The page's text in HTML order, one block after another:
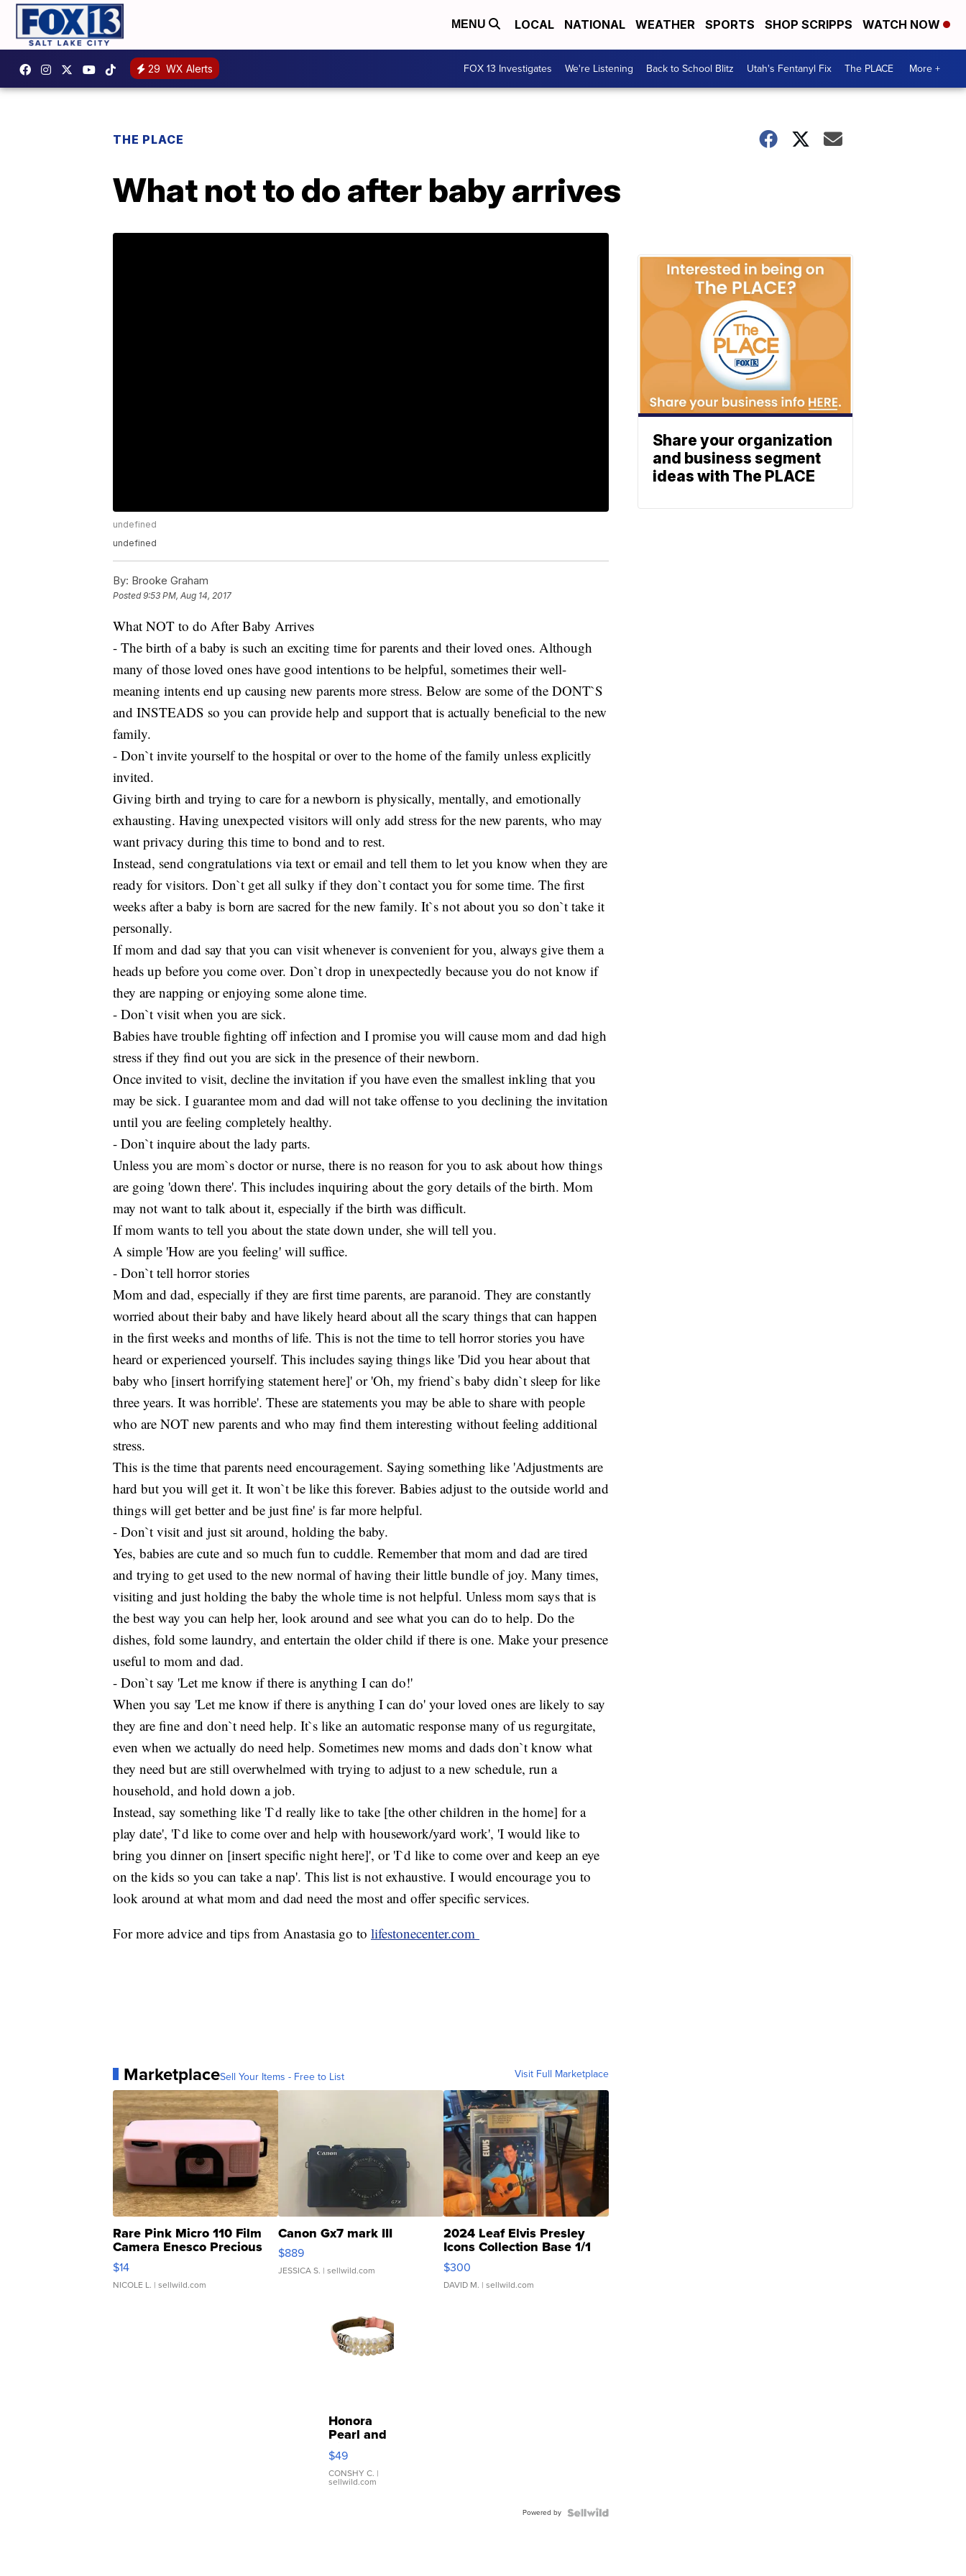
MENU LOCAL NATIONAL WEATHER SPORTS SHOP SCRIPPS WATCH NOW
29 WX Alerts FOX 13 Investigates We're Listening Back to School Blitz Utah's Fentanyl Fix The PLACE More +
THE PLACE
What not to do after baby arrives
undefined
undefined
By: Brooke Graham
Posted9:53 PM, Aug 14, 2017
What NOT to do After Baby Arrives
- The birth of a baby is such an exciting time for parents and their loved ones. Although
many of those loved ones have good intentions to be helpful, sometimes their well-
meaning intents end up causing new parents more stress. Below are some of the DONT`S
and INSTEADS so you can provide help and support that is actually beneficial to the new
family.
- Don`t invite yourself to the hospital or over to the home of the family unless explicitly
invited.
Giving birth and trying to care for a newborn is physically, mentally, and emotionally
exhausting. Having unexpected visitors will only add stress for the new parents, who may
want privacy during this time to bond and to rest.
Instead, send congratulations via text or email and tell them to let you know when they are
ready for visitors. Don`t get all sulky if they don`t contact you for some time. The first
weeks after a baby is born are sacred for the new family. It`s not about you so don`t take it
personally.
If mom and dad say that you can visit whenever is convenient for you, always give them a
heads up before you come over. Don`t drop in unexpectedly because you do not know if
they are napping or enjoying some alone time.
- Don`t visit when you are sick.
Babies have trouble fighting off infection and I promise you will cause mom and dad high
stress if they find out you are sick in the presence of their newborn.
Once invited to visit, decline the invitation if you have even the smallest inkling that you
may be sick. I guarantee mom and dad will not take offense to you declining the invitation
until you are feeling completely healthy.
- Don`t inquire about the lady parts.
Unless you are mom`s doctor or nurse, there is no reason for you to ask about how things
are going 'down there'. This includes inquiring about the gory details of the birth. Mom
may not want to talk about it, especially if the birth was difficult.
If mom wants to tell you about the state down under, she will tell you.
A simple 'How are you feeling' will suffice.
- Don`t tell horror stories
Mom and dad, especially if they are first time parents, are paranoid. They are constantly
worried about their baby and have likely heard about all the scary things that can happen
in the first weeks and months of life. This is not the time to tell horror stories you have
heard or experienced yourself. This includes saying things like 'Did you hear about that
baby who [insert horrifying statement here]' or 'Oh, my friend`s baby didn`t sleep for like
three years. It was horrible'. These are statements you may be able to share with people
who are NOT new parents and who may find them interesting without feeling additional
stress.
This is the time that parents need encouragement. Saying something like 'Adjustments are
hard but you will get it. It won`t be like this forever. Babies adjust to the outside world and
things will get better and be just fine' is far more helpful.
- Don`t visit and just sit around, holding the baby.
Yes, babies are cute and so much fun to cuddle. Remember that mom and dad are tired
and trying to get used to the new normal of having their little bundle of joy. Many times,
visiting and just holding the baby the whole time is not helpful. Unless mom says that is
the best way you can help her, look around and see what you can do to help. Do the
dishes, fold some laundry, and entertain the older child if there is one. Make your presence
useful to mom and dad.
- Don`t say 'Let me know if there is anything I can do!'
When you say 'Let me know if there is anything I can do' your loved ones are likely to say
they are fine and don`t need help. It`s like an automatic response many of us regurgitate,
even when we actually do need help. Sometimes new moms and dads don`t know what
they need but are still overwhelmed with trying to adjust to a new schedule, run a
household, and hold down a job.
Instead, say something like 'I`d really like to take [the other children in the home] for a
play date', 'I`d like to come over and help with housework/yard work', 'I would like to
bring you dinner on [insert specific night here]', or 'I`d like to come over and keep an eye
on the kids so you can take a nap'. This list is not exhaustive. I would encourage you to
look around at what mom and dad need the most and offer specific services.
For more advice and tips from Anastasia go to lifestonecenter.com
MarketplaceSell Your Items - Free to List Visit Full Marketplace
Rare Pink Micro 110 Film
Camera Enesco Precious
Moments TD4
$14
NICOLE L. | sellwild.com
Canon Gx7 mark III
$889
JESSICA S. | sellwild.com
2024 Leaf Elvis Presley
Icons Collection Base 1/1
SSP Clear ...
$300
DAVID M. | sellwild.com
Honora
Pearl and
Pink
Leather
Bracelet
Adjustable
$49
CONSHY C. |
sellwild.com
Powered by
Share your organization
and business segment
ideas with The PLACE